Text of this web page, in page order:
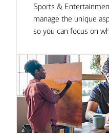
Sports &
manage the unique
so you can focus on